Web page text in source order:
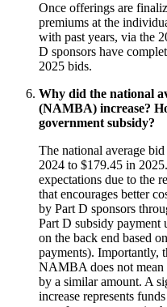
Once offerings are
premiums at the
with past years, via the
D sponsors have
2025 bids.
Why did the national
(NAMBA) increase?
government subsidy?
The national average
2024 to $179.45 in
expectations due to the
that encourages better
by Part D sponsors
Part D subsidy payment
on the back end based
payments). Importantly,
NAMBA does not mean
by a similar amount. A
increase represents